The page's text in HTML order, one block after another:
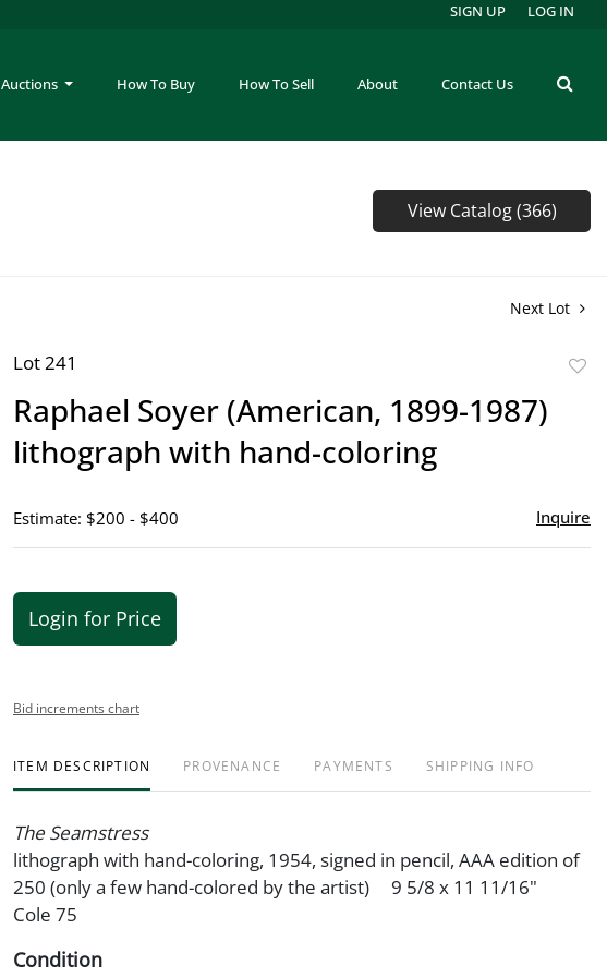
Auctions How To Buy How To Sell About Contact Us
SIGN UP LOG IN
View Catalog (366)
Next Lot
Lot 241
Raphael Soyer (American, 1899-1987)
lithograph with hand-coloring
Estimate: $200 - $400 Inquire
Login for Price
Bid increments chart
ITEM DESCRIPTION PROVENANCE PAYMENTS SHIPPING INFO
The Seamstress
lithograph with hand-coloring, 1954, signed in pencil, AAA edition of
250 (only a few hand-colored by the artist) 9 5/8 x 11 11/16"
Cole 75
Condition